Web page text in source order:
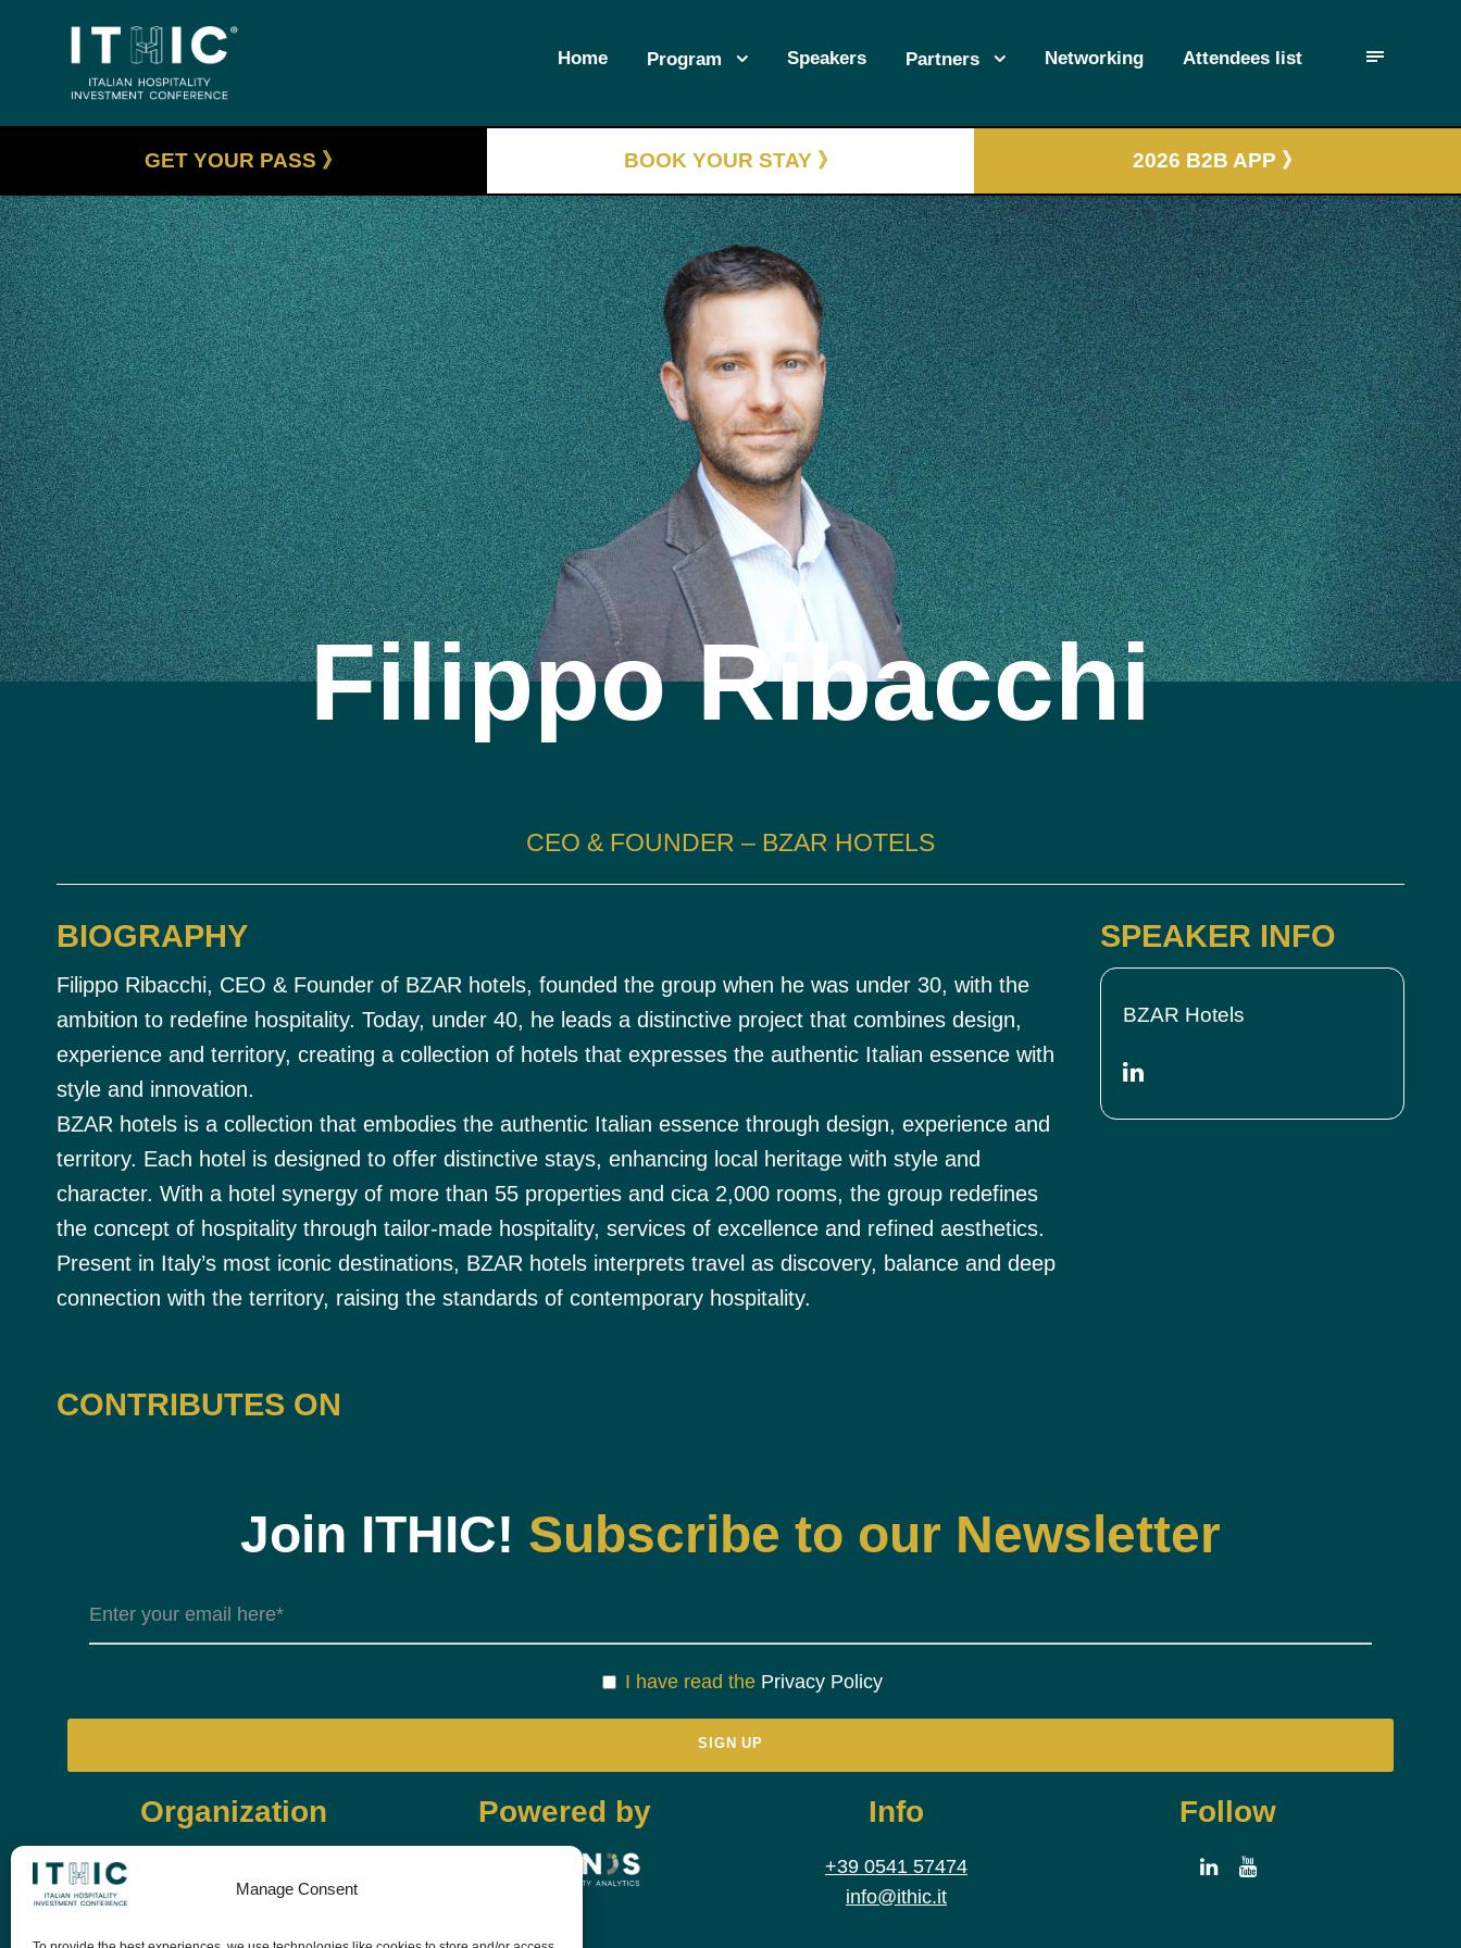
Manage Consent
Home Program Speakers Partners Networking Attendees list
GET YOUR PASS 》 BOOK YOUR STAY 》 2026 B2B APP 》
Filippo Ribacchi
CEO & FOUNDER – BZAR HOTELS
BIOGRAPHY
Filippo Ribacchi, CEO & Founder of BZAR hotels, founded the group when he was under 30, with the
ambition to redefine hospitality. Today, under 40, he leads a distinctive project that combines design,
experience and territory, creating a collection of hotels that expresses the authentic Italian essence with
style and innovation.
BZAR hotels is a collection that embodies the authentic Italian essence through design, experience and
territory. Each hotel is designed to offer distinctive stays, enhancing local heritage with style and
character. With a hotel synergy of more than 55 properties and cica 2,000 rooms, the group redefines
the concept of hospitality through tailor-made hospitality, services of excellence and refined aesthetics.
Present in Italy’s most iconic destinations, BZAR hotels interprets travel as discovery, balance and deep
connection with the territory, raising the standards of contemporary hospitality.
SPEAKER INFO
BZAR Hotels
CONTRIBUTES ON
Join ITHIC! Subscribe to our Newsletter
I have read the Privacy Policy
Organization Powered by Info
+39 0541 57474
info@ithic.it
Follow